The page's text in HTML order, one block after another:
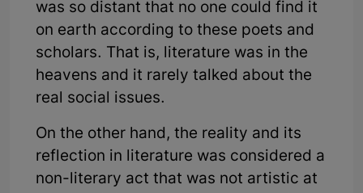
was so distant that no one could find it
on earth according to these poets and
scholars. That is, literature was in the
heavens and it rarely talked about the
real social issues.
On the other hand, the reality and its
reflection in literature was considered a
non-literary act that was not artistic at